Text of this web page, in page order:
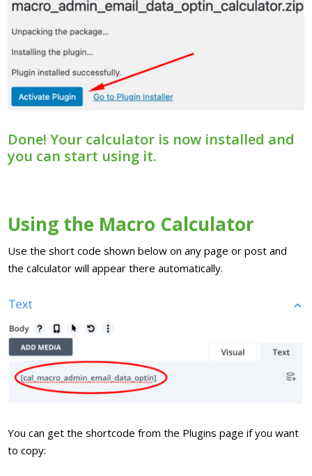
Done! Your calculator is now installed and
you can start using it.
Using the Macro Calculator
Use the short code shown below on any page or post and
the calculator will appear there automatically.
You can get the shortcode from the Plugins page if you want
to copy: